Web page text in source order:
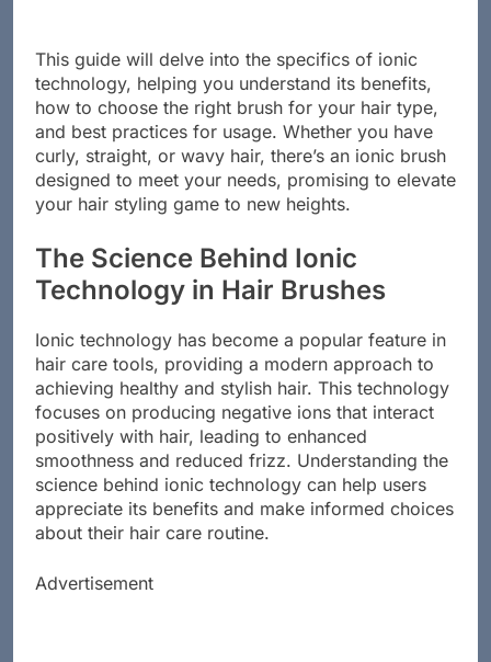
This guide will delve into the specifics of ionic
technology, helping you understand its benefits,
how to choose the right brush for your hair type,
and best practices for usage. Whether you have
curly, straight, or wavy hair, there’s an ionic brush
designed to meet your needs, promising to elevate
your hair styling game to new heights.
The Science Behind Ionic
Technology in Hair Brushes
Ionic technology has become a popular feature in
hair care tools, providing a modern approach to
achieving healthy and stylish hair. This technology
focuses on producing negative ions that interact
positively with hair, leading to enhanced
smoothness and reduced frizz. Understanding the
science behind ionic technology can help users
appreciate its benefits and make informed choices
about their hair care routine.
Advertisement